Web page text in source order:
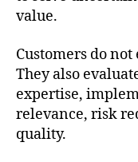
value.
Customers do
They also
expertise,
relevance, risk
quality.